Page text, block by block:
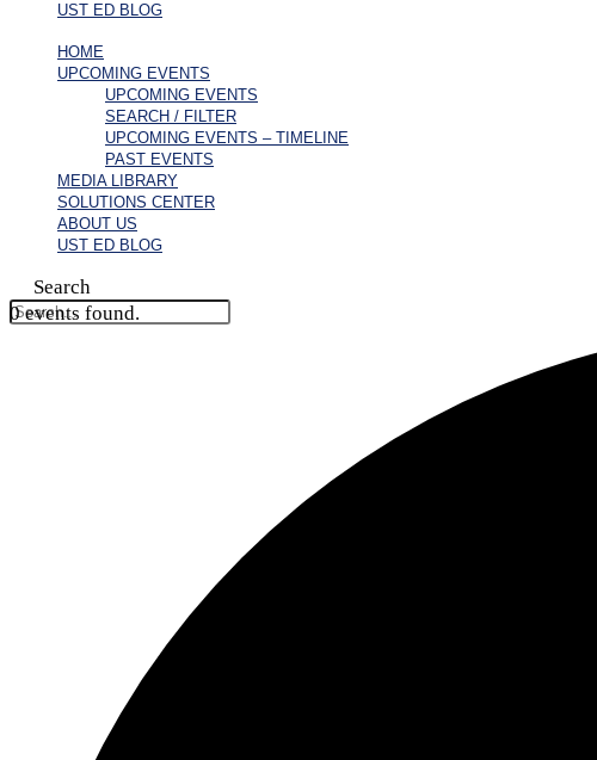
UST ED BLOG
HOME
UPCOMING EVENTS
UPCOMING EVENTS
SEARCH / FILTER
UPCOMING EVENTS – TIMELINE
PAST EVENTS
MEDIA LIBRARY
SOLUTIONS CENTER
ABOUT US
UST ED BLOG
Search
0 events found.